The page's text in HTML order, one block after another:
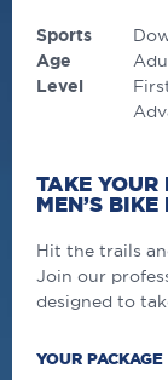
Sports
Age
Level
TAKE YOUR
MEN’S
Hit the trails
Join our
designed to
YOUR